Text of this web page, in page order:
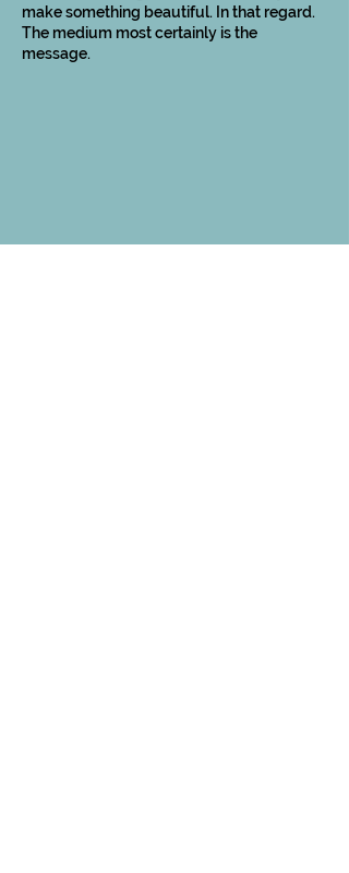
make something beautiful. In that regard.
The medium most certainly is the
message.